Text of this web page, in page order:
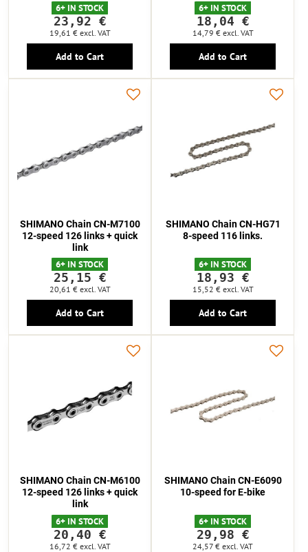
6+ IN STOCK
23,92 €
19,61 € excl. VAT
Add to Cart
6+ IN STOCK
18,04 €
14,79 € excl. VAT
Add to Cart
SHIMANO Chain CN-M7100
12-speed 126 links + quick
link
6+ IN STOCK
25,15 €
20,61 € excl. VAT
Add to Cart
SHIMANO Chain CN-HG71
8-speed 116 links.
6+ IN STOCK
18,93 €
15,52 € excl. VAT
Add to Cart
SHIMANO Chain CN-M6100
12-speed 126 links + quick
link
6+ IN STOCK
20,40 €
16,72 € excl. VAT
SHIMANO Chain CN-E6090
10-speed for E-bike
6+ IN STOCK
29,98 €
24,57 € excl. VAT